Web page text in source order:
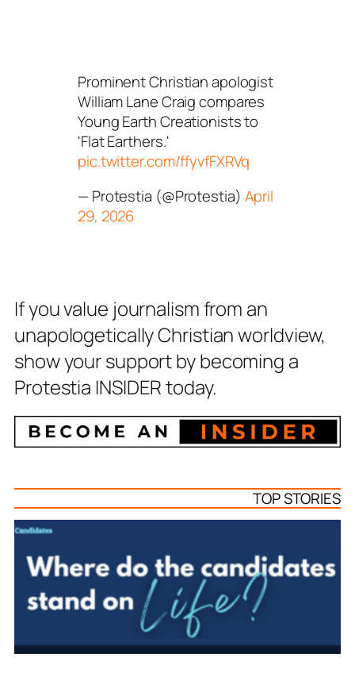
Prominent Christian apologist
William Lane Craig compares
Young Earth Creationists to
'Flat Earthers.'
pic.twitter.com/ffyvfFXRVq
— Protestia (@Protestia) April
29, 2026
If you value journalism from an
unapologetically Christian worldview,
show your support by becoming a
Protestia INSIDER today.
TOP STORIES